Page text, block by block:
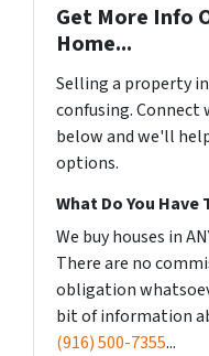
Get More Info
Home...
Selling a property
confusing. Connect
below and we'll
options.
What Do You
We buy houses in
There are no
obligation
bit of information
(916) 500-7355...